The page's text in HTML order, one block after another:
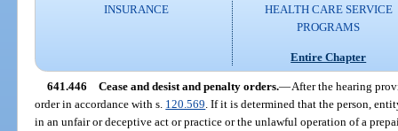
INSURANCE
HEALTH CARE SERVICE
PROGRAMS
Entire Chapter
641.446 Cease and desist and penalty orders.—After the hearing
order in accordance with s. 120.569 . If it is determined that the person,
in an unfair or deceptive act or practice or the unlawful operation of a